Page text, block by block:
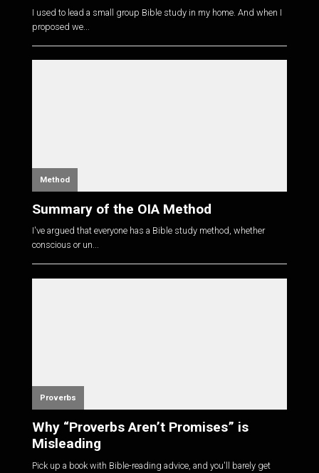
I used to lead a small group Bible study in my home. And when I
proposed we...
Method
Summary of the OIA Method
I've argued that everyone has a Bible study method, whether
conscious or un...
Proverbs
Why “Proverbs Aren’t Promises” is
Misleading
Pick up a book with Bible-reading advice, and you'll barely get